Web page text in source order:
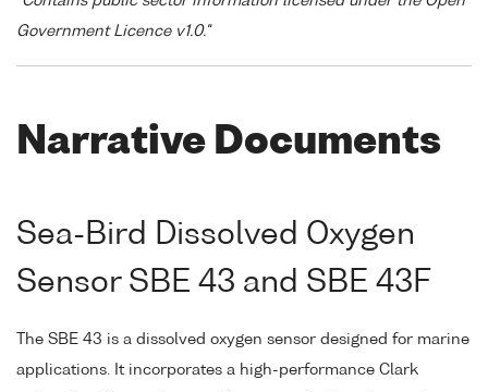
Government Licence v1.0."
Narrative Documents
Sea-Bird Dissolved Oxygen
Sensor SBE 43 and SBE 43F
The SBE 43 is a dissolved oxygen sensor designed for marine
applications. It incorporates a high-performance Clark